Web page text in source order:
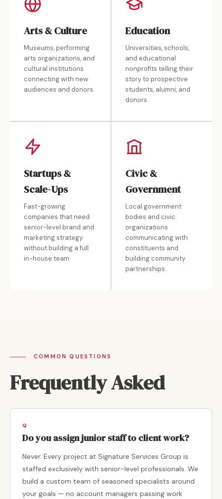
Arts & Culture
Museums, performing
arts organizations, and
cultural institutions
connecting with new
audiences and donors.
Education
Universities, schools,
and educational
nonprofits telling their
story to prospective
students, alumni, and
donors.
Startups &
Scale-Ups
Fast-growing
companies that need
senior-level brand and
marketing strategy
without building a full
in-house team.
Civic &
Government
Local government
bodies and civic
organizations
communicating with
constituents and
building community
partnerships.
COMMON QUESTIONS
Frequently Asked
Do you assign junior staff to client work?
Never. Every project at Signature Services Group is
staffed exclusively with senior-level professionals. We
build a custom team of seasoned specialists around
your goals — no account managers passing work